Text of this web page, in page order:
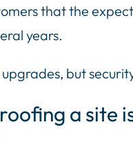
that the
years.
but
a site